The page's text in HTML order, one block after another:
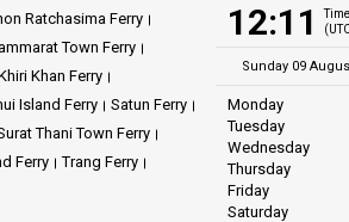
Ratchasima Ferry
Town Ferry
Khan Ferry
Island Ferry
Satun Ferry
Thani Town Ferry
Ferry
Trang Ferry
12:11
Sunday 09
Monday
Tuesday
Wednesday
Thursday
Friday
Saturday